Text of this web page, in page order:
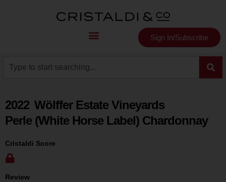
Sign In/Subscribe
2022 Wölffer Estate Vineyards
Perle (White Horse Label) Chardonnay
Cristaldi Score
Review